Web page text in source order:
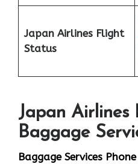
Japan Airlines Flight
Status
Japan Airlines
Baggage
Baggage Services